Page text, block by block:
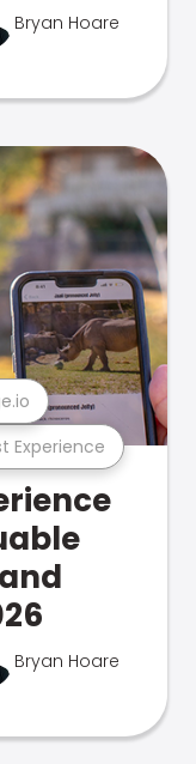
Bryan Hoare
Experience
Bryan Hoare